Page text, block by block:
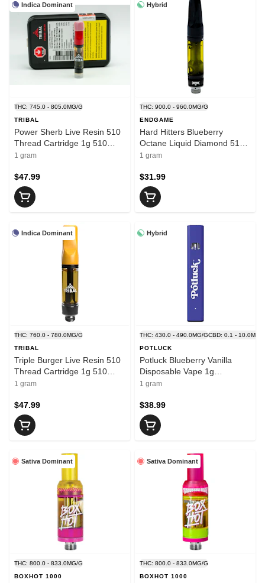
Indica Dominant
THC: 745.0 - 805.0MG/G
TRIBAL
Power Sherb Live Resin 510
Thread Cartridge 1g 510
Thread Cartridges
1 gram
$47.99
Hybrid
THC: 900.0 - 960.0MG/G
ENDGAME
Hard Hitters Blueberry
Octane Liquid Diamond 510
Thread 1g 510 Thread
1 gram
$31.99
Indica Dominant
THC: 760.0 - 780.0MG/G
TRIBAL
Triple Burger Live Resin 510
Thread Cartridge 1g 510
Thread Cartridges
1 gram
$47.99
Hybrid
THC: 430.0 - 490.0MG/GCBD: 0.1 - 10.0MG/
POTLUCK
Potluck Blueberry Vanilla
Disposable Vape 1g
Disposable Pens
1 gram
$38.99
Sativa Dominant
THC: 800.0 - 833.0MG/G
BOXHOT 1000
Sativa Dominant
THC: 800.0 - 833.0MG/G
BOXHOT 1000